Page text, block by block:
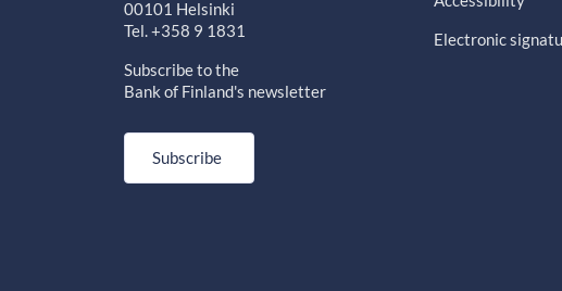
00101 Helsinki
Tel. +358 9 1831
Subscribe to the
Bank of Finland's newsletter
Subscribe
Electronic